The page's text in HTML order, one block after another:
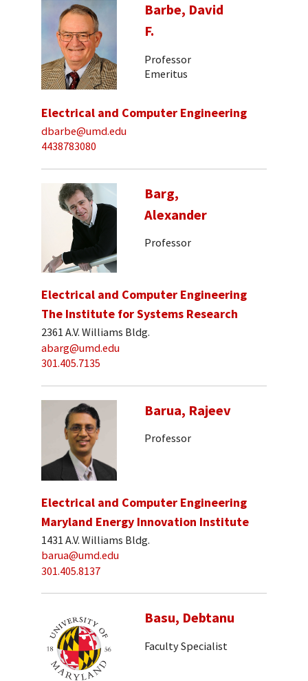
Barbe, David
F.
Professor
Emeritus
Electrical and Computer Engineering
dbarbe@umd.edu
4438783080
Barg,
Alexander
Professor
Electrical and Computer Engineering
The Institute for Systems Research
2361 A.V. Williams Bldg.
abarg@umd.edu
301.405.7135
Barua, Rajeev
Professor
Electrical and Computer Engineering
Maryland Energy Innovation Institute
1431 A.V. Williams Bldg.
barua@umd.edu
301.405.8137
Basu, Debtanu
Faculty Specialist